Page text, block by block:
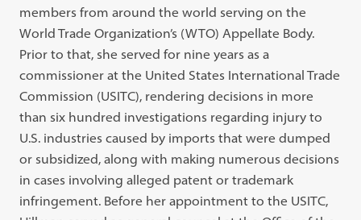
members from around the world serving on the
World Trade Organization’s (WTO) Appellate Body.
Prior to that, she served for nine years as a
commissioner at the United States International Trade
Commission (USITC), rendering decisions in more
than six hundred investigations regarding injury to
U.S. industries caused by imports that were dumped
or subsidized, along with making numerous decisions
in cases involving alleged patent or trademark
infringement. Before her appointment to the USITC,